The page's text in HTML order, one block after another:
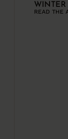
READ THE